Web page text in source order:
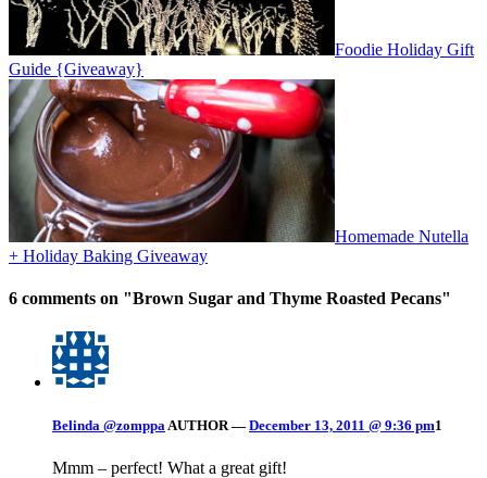
Foodie Holiday Gift
Guide {Giveaway}
Homemade Nutella
+ Holiday Baking Giveaway
6 comments on "Brown Sugar and Thyme Roasted Pecans"
Belinda @zomppa AUTHOR — December 13, 2011 @ 9:36 pm1
Mmm – perfect! What a great gift!